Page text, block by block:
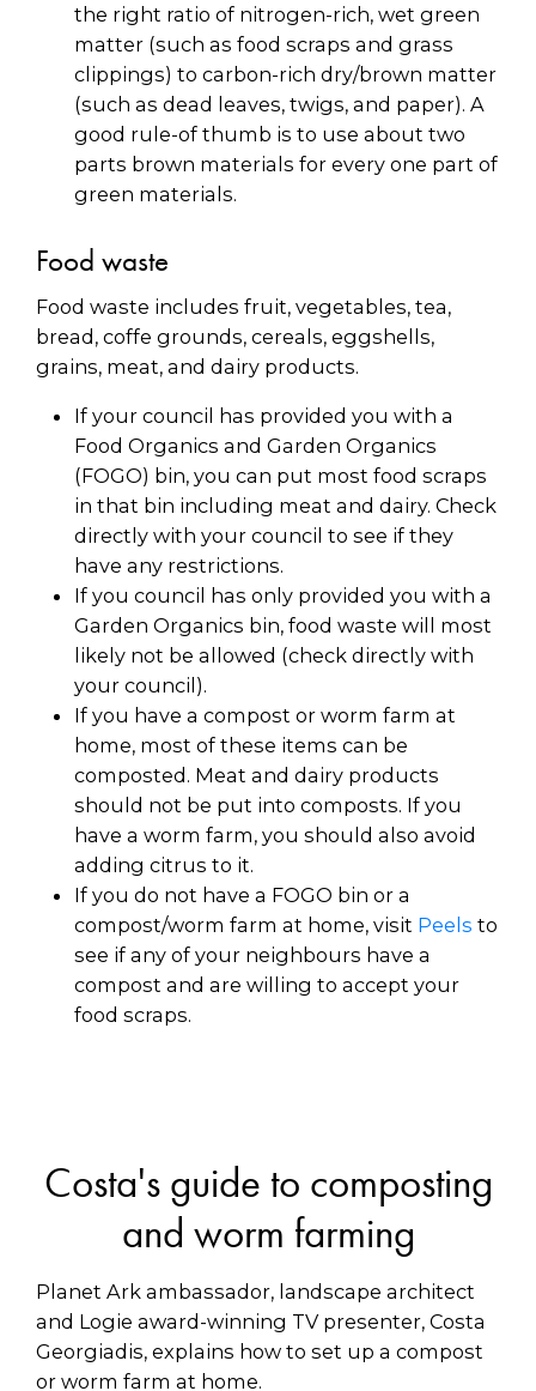
the right ratio of nitrogen-rich, wet green
matter (such as food scraps and grass
clippings) to carbon-rich dry/brown matter
(such as dead leaves, twigs, and paper). A
good rule-of thumb is to use about two
parts brown materials for every one part of
green materials.
Food waste
Food waste includes fruit, vegetables, tea,
bread, coffe grounds, cereals, eggshells,
grains, meat, and dairy products.
If your council has provided you with a
Food Organics and Garden Organics
(FOGO) bin, you can put most food scraps
in that bin including meat and dairy. Check
directly with your council to see if they
have any restrictions.
If you council has only provided you with a
Garden Organics bin, food waste will most
likely not be allowed (check directly with
your council).
If you have a compost or worm farm at
home, most of these items can be
composted. Meat and dairy products
should not be put into composts. If you
have a worm farm, you should also avoid
adding citrus to it.
If you do not have a FOGO bin or a
compost/worm farm at home, visit Peels to
see if any of your neighbours have a
compost and are willing to accept your
food scraps.
Costa's guide to composting
and worm farming
Planet Ark ambassador, landscape architect
and Logie award-winning TV presenter, Costa
Georgiadis, explains how to set up a compost
or worm farm at home.